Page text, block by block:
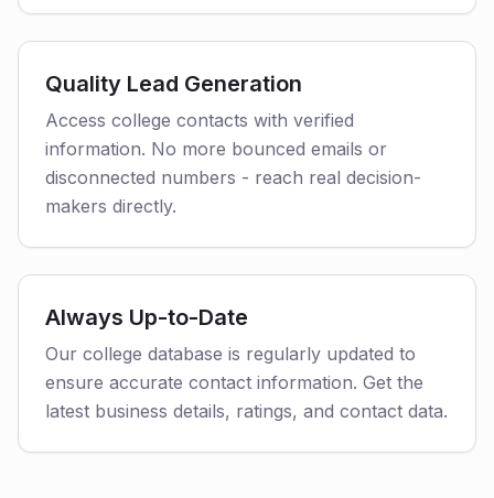
Quality Lead Generation
Access college contacts with verified
information. No more bounced emails or
disconnected numbers - reach real decision-
makers directly.
Always Up-to-Date
Our college database is regularly updated to
ensure accurate contact information. Get the
latest business details, ratings, and contact data.